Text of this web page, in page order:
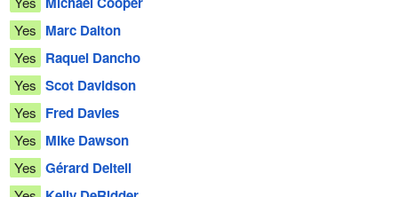
Yes Marc Dalton
Yes Raquel Dancho
Yes Scot Davidson
Yes Fred Davies
Yes Mike Dawson
Yes Gérard Deltell